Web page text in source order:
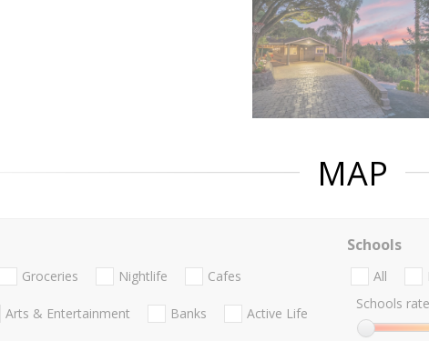
MAP
Groceries Nightlife Cafes
Arts & Entertainment Banks Active Life
Schools
All
Schools